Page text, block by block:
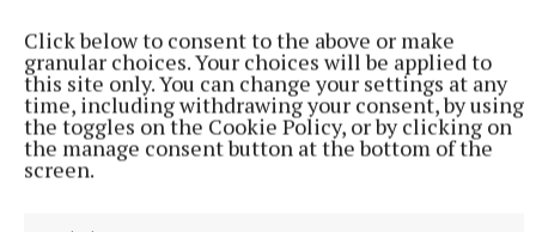
Click below to consent to the above or make
granular choices. Your choices will be applied to
this site only. You can change your settings at any
time, including withdrawing your consent, by using
the toggles on the Cookie Policy, or by clicking on
the manage consent button at the bottom of the
screen.
School will now go on to compete with 46 other
schools from around the country for the overall
national Someone Like Me award which will be
announced at the national awards ceremony to held
at Dublin City Hall on Wednesday January 17.